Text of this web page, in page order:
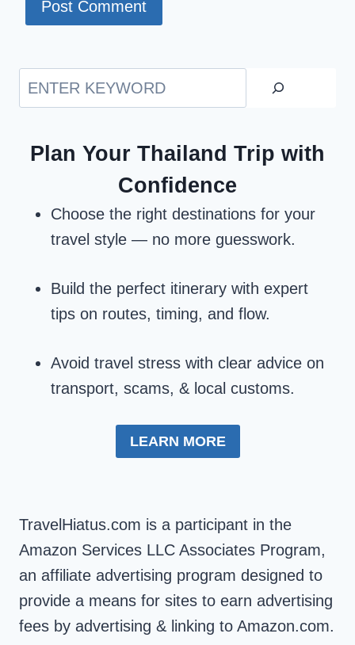
Plan Your Thailand Trip with
Confidence
Choose the right destinations for your
travel style — no more guesswork.
Build the perfect itinerary with expert
tips on routes, timing, and flow.
Avoid travel stress with clear advice on
transport, scams, & local customs.
LEARN MORE
TravelHiatus.com is a participant in the
Amazon Services LLC Associates Program,
an affiliate advertising program designed to
provide a means for sites to earn advertising
fees by advertising & linking to Amazon.com.